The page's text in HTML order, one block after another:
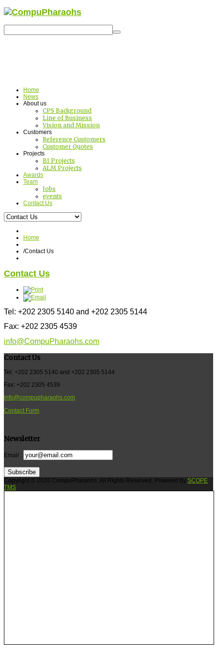
Home
News
About us
CPS Background
Line of Business
Vision and Mission
Customers
Reference Customers
Customer Quotes
Projects
BI Projects
ALM Projects
Awards
Team
Jobs
events
Contact Us
Home
/Contact Us
Contact Us
Tel: +202 2305 5140 and +202 2305 5144
Fax: +202 2305 4539
info@CompuPharaohs.com
Contact Us
Tel: +202 2305 5140 and +202 2305 5144
Fax: +202 2305 4539
info@compupharaohs.com
Contact Form
Newsletter
Email :
Subscribe
Copyright © 2026 CompuPharaohs. All Rights Reserved. Powered by SCOPE
TMS